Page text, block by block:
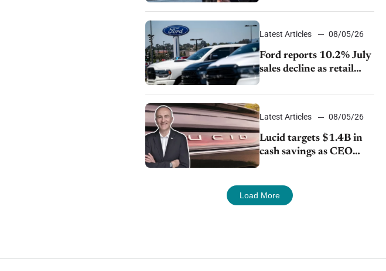
exports amid global
Latest Articles 08/05/26
Ford reports 10.2% July
sales decline as retail
Latest Articles 08/05/26
Lucid targets $1.4B in
cash savings as CEO
Load More